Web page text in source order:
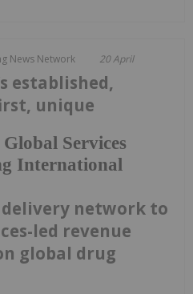
News Network 20 April
Services
International
established,
unique
network to
led revenue
global drug